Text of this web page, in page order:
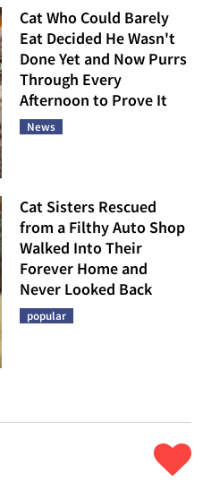
Cat Who Could Barely
Eat Decided He Wasn't
Done Yet and Now Purrs
Through Every
Afternoon to Prove It
News
Cat Sisters Rescued
from a Filthy Auto Shop
Walked Into Their
Forever Home and
Never Looked Back
popular